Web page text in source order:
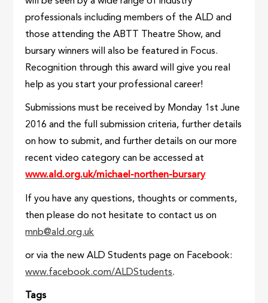
professionals including members of the ALD and
those attending the ABTT Theatre Show, and
bursary winners will also be featured in Focus.
Recognition through this award will give you real
help as you start your professional career!
Submissions must be received by Monday 1st June
2016 and the full submission criteria, further details
on how to submit, and further details on our more
recent video category can be accessed at
www.ald.org.uk/michael-northen-bursary
If you have any questions, thoughts or comments,
then please do not hesitate to contact us on
mnb@ald.org.uk
or via the new ALD Students page on Facebook:
www.facebook.com/ALDStudents.
Tags